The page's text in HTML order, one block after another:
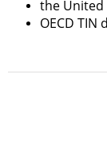
the United
OECD TIN